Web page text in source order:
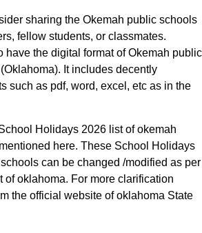
sharing the Okemah public schools
fellow students, or classmates.
have the digital format of Okemah public
It includes decently
such as pdf, word, excel, etc as in the
Holidays 2026 list of okemah
here. These School Holidays
can be changed /modified as per
of oklahoma. For more clarification
the official website of oklahoma State